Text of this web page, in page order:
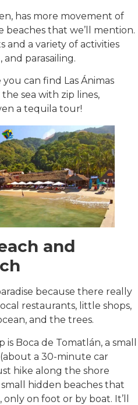
has more movement of
that we’ll mention.
and a variety of activities
and parasailing.
can find Las Ánimas
sea with zip lines,
a tequila tour!
and
because there really
restaurants, little shops,
and the trees.
Boca de Tomatlán, a small
a 30-minute car
hike along the shore
hidden beaches that
on foot or by boat. It’ll